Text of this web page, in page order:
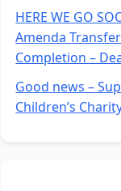
HERE WE GO
Amenda
Completion –
Good news –
Children’s